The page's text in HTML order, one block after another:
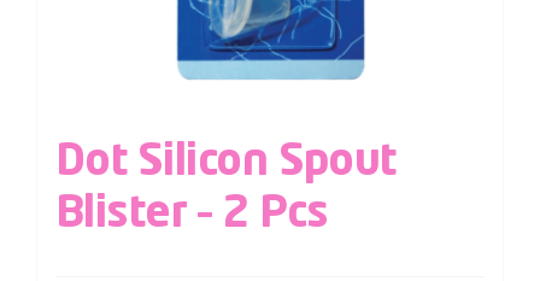
Dot Silicon Spout
Blister – 2 Pcs